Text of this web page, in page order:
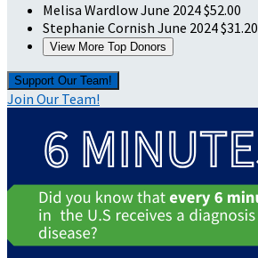
Melisa WardlowJune 2024$52.00
Stephanie Cornish June 2024$31.20
View More Top Donors
Support Our Team!
Join Our Team!